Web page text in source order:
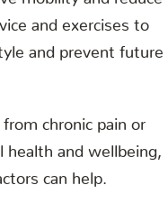
and exercises to
and prevent future
chronic pain or
and wellbeing,
can help.